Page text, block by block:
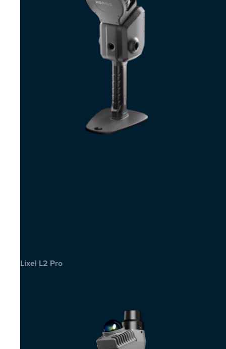
Lixel L2 Pro